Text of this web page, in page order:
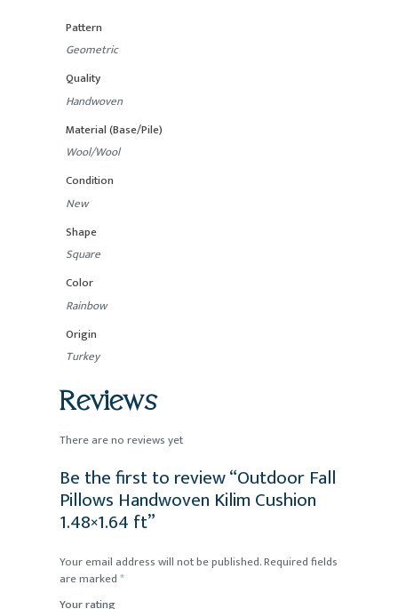
Pattern
Geometric
Quality
Handwoven
Material (Base/Pile)
Wool/Wool
Condition
New
Shape
Square
Color
Rainbow
Origin
Turkey
Reviews
There are no reviews yet
Be the first to review “Outdoor Fall
Pillows Handwoven Kilim Cushion
1.48×1.64 ft”
Your email address will not be published.Required fields
are marked*
Your rating